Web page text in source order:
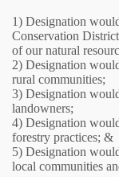
1) Designation
Conservation
of our natural
2) Designation
rural communities;
3) Designation
landowners;
4) Designation
forestry practices; &
5) Designation
local communities